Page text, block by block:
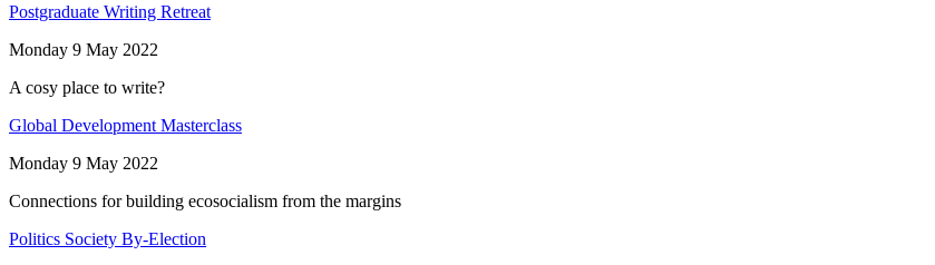
Postgraduate Writing Retreat
Monday 9 May 2022
A cosy place to write?
Global Development Masterclass
Monday 9 May 2022
Connections for building ecosocialism from the margins
Politics Society By-Election